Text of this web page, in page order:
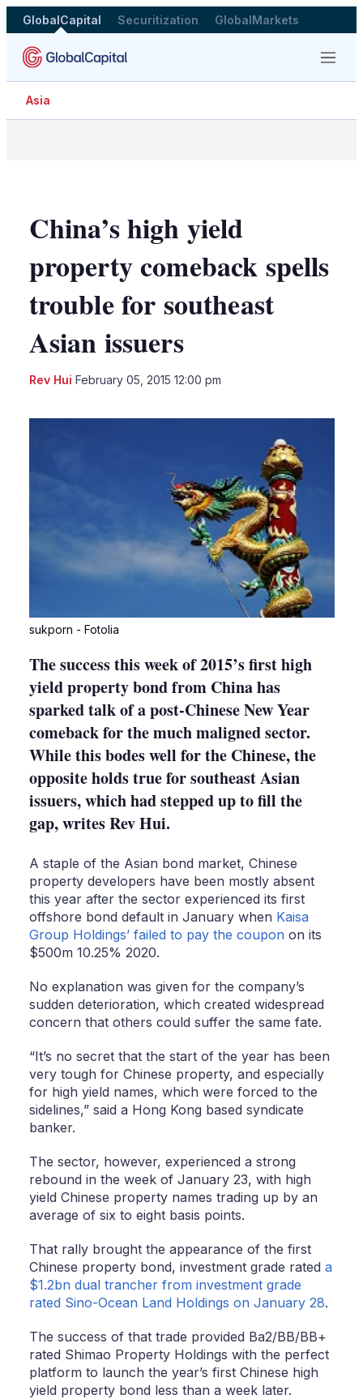
GlobalCapital Securitization GlobalMarkets
Menu
Asia
China’s high yield
property comeback spells
trouble for southeast
Asian issuers
Rev Hui February 05, 2015 12:00 pm
sukporn - Fotolia
The success this week of 2015’s first high
yield property bond from China has
sparked talk of a post-Chinese New Year
comeback for the much maligned sector.
While this bodes well for the Chinese, the
opposite holds true for southeast Asian
issuers, which had stepped up to fill the
gap, writes Rev Hui.
A staple of the Asian bond market, Chinese
property developers have been mostly absent
this year after the sector experienced its first
offshore bond default in January when Kaisa
Group Holdings’ failed to pay the coupon on its
$500m 10.25% 2020.
No explanation was given for the company’s
sudden deterioration, which created widespread
concern that others could suffer the same fate.
“It’s no secret that the start of the year has been
very tough for Chinese property, and especially
for high yield names, which were forced to the
sidelines,” said a Hong Kong based syndicate
banker.
The sector, however, experienced a strong
rebound in the week of January 23, with high
yield Chinese property names trading up by an
average of six to eight basis points.
That rally brought the appearance of the first
Chinese property bond, investment grade rated a
$1.2bn dual trancher from investment grade
rated Sino-Ocean Land Holdings on January 28.
The success of that trade provided Ba2/BB/BB+
rated Shimao Property Holdings with the perfect
platform to launch the year’s first Chinese high
yield property bond less than a week later.